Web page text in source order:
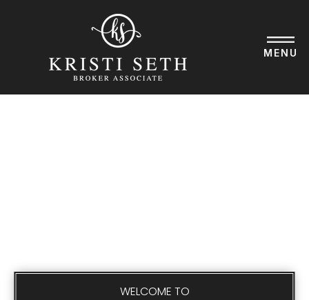
MENU
BUYERS
SELLERS
GET IN TOUCH
WELCOME TO